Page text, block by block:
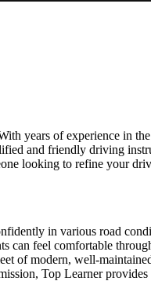
years of experience in
and friendly driving
looking to refine your
in various road
can feel comfortable
of modern, well-
Top Learner